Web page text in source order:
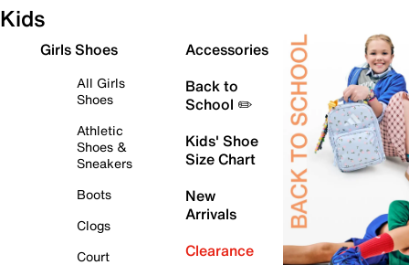
Kids
Girls Shoes
All Girls
Shoes
Athletic
Shoes &
Sneakers
Boots
Clogs
Court
Accessories
Back to
School ✏️
Kids' Shoe
Size Chart
New
Arrivals
Clearance